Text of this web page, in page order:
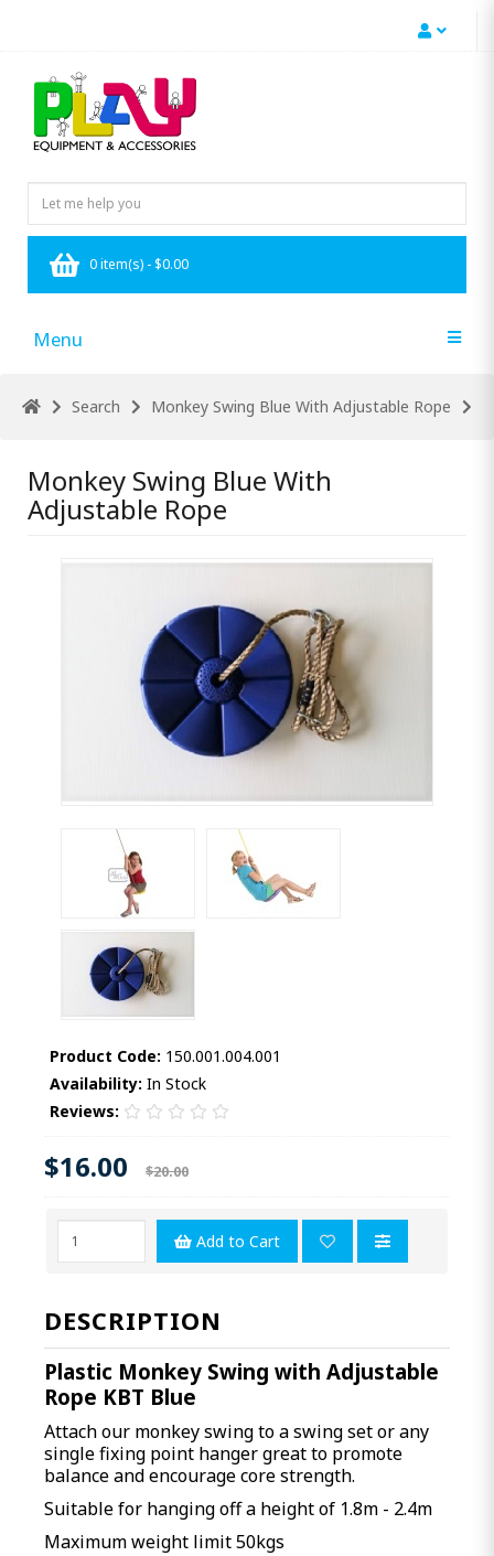
0 item(s) - $0.00
Menu
Search Monkey Swing Blue With Adjustable Rope
Monkey Swing Blue With
Adjustable Rope
Product Code: 150.001.004.001
Availability: In Stock
Reviews:
$16.00 $20.00
Add to Cart
DESCRIPTION
Plastic Monkey Swing with Adjustable
Rope KBT Blue
Attach our monkey swing to a swing set or any
single fixing point hanger great to promote
balance and encourage core strength.
Suitable for hanging off a height of 1.8m - 2.4m
Maximum weight limit 50kgs